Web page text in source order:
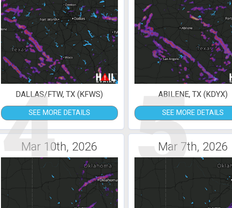
4
DALLAS/FTW, TX (KFWS)
SEE MORE DETAILS 5
ABILENE, TX (KDYX)
SEE MORE DETAILS
Mar 10th, 2026 Mar 7th, 2026